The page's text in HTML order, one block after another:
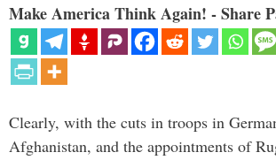
Make America Think Again! - Share
Clearly, with the cuts in troops in
Afghanistan, and the appointments of